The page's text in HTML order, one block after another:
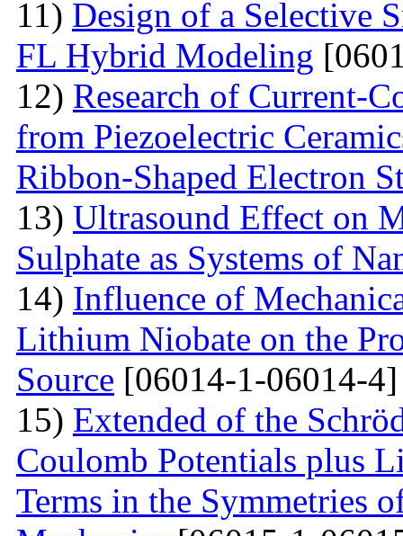
11) Design of a Selective
FL Hybrid Modeling
12) Research of Current-
from Piezoelectric
Ribbon-Shaped Electron
13) Ultrasound Effect on
Sulphate as Systems of
14) Influence of
Lithium Niobate on the
Source [06014-1-06014-4]
15) Extended of the
Coulomb Potentials plus
Terms in the Symmetries